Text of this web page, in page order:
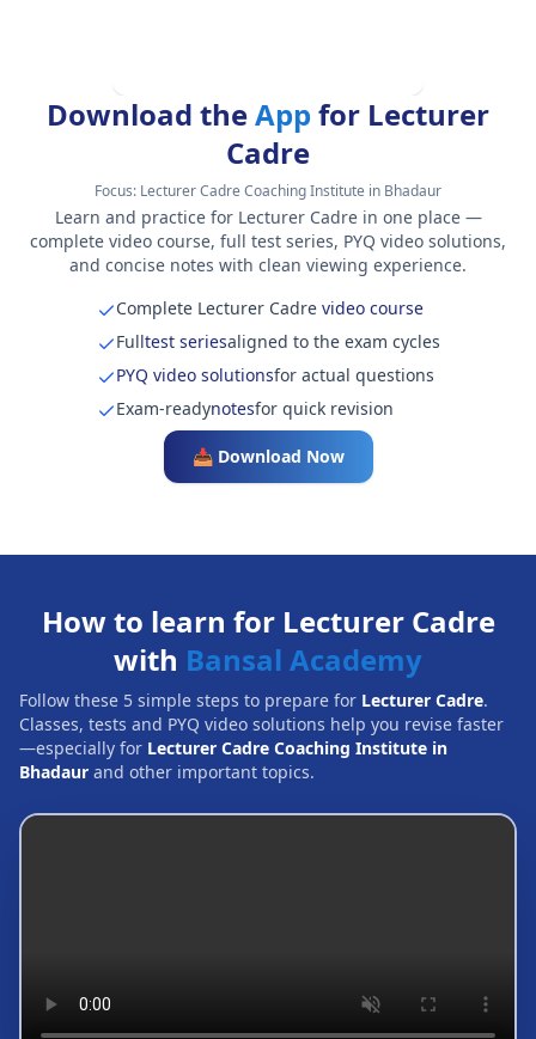
Download theApp for Lecturer
Cadre
Focus: Lecturer Cadre Coaching Institute in Bhadaur
Learn and practice for Lecturer Cadre in one place —
complete video course, full test series, PYQ video solutions,
and concise notes with clean viewing experience.
Complete Lecturer Cadrevideo course
Fulltest seriesaligned to the exam cycles
PYQ video solutionsfor actual questions
Exam-readynotesfor quick revision
📥 Download Now
How to learn for Lecturer Cadre
with Bansal Academy
Follow these 5 simple steps to prepare for Lecturer Cadre.
Classes, tests and PYQ video solutions help you revise faster
—especially for Lecturer Cadre Coaching Institute in
Bhadaur and other important topics.